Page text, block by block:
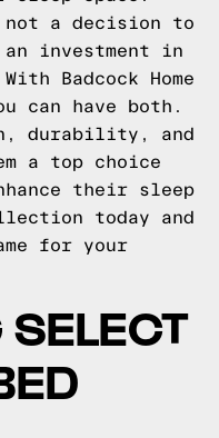
not a decision to
investment in
Badcock Home
can have both.
durability, and
a top choice
their sleep
today and
for your